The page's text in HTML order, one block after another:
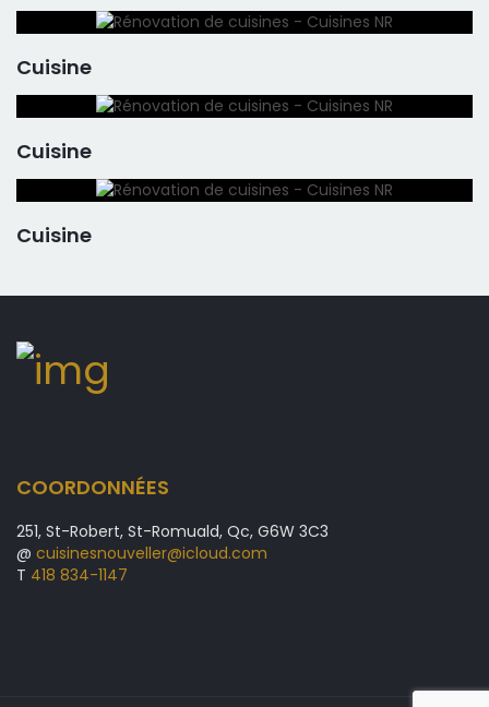
Cuisine
Cuisine
Cuisine
COORDONNÉES
251, St-Robert, St-Romuald, Qc, G6W 3C3
@ cuisinesnouveller@icloud.com
T 418 834-1147